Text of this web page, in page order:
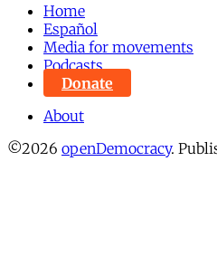
Home
Español
Media for movements
Podcasts
Donate
About
©2026 openDemocracy.